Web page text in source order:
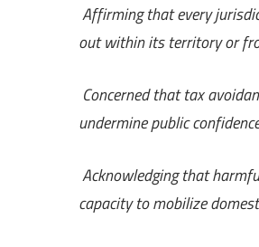
Affirming that every
out within its territory or
Concerned that tax
undermine public
Acknowledging that
capacity to mobilize